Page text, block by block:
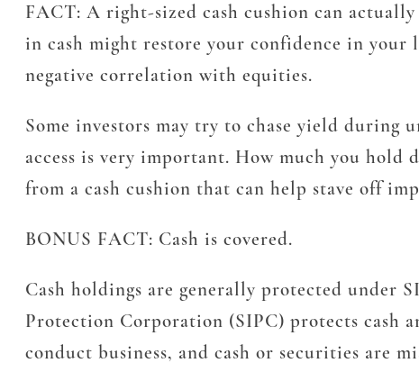
FACT: A right-sized cash cushion can
in cash might restore your confidence in your
negative correlation with equities.
Some investors may try to chase yield during
access is very important. How much you hold
from a cash cushion that can help stave off
BONUS FACT: Cash is covered.
Cash holdings are generally protected under
Protection Corporation (SIPC) protects cash
conduct business, and cash or securities are